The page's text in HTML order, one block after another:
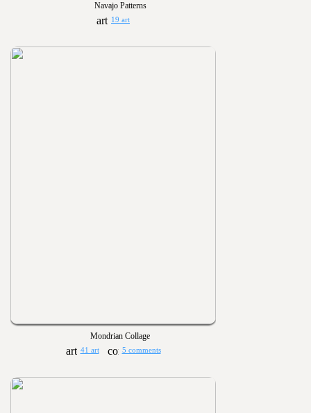
Navajo Patterns
19 art
Mondrian Collage
41 art 5 comments